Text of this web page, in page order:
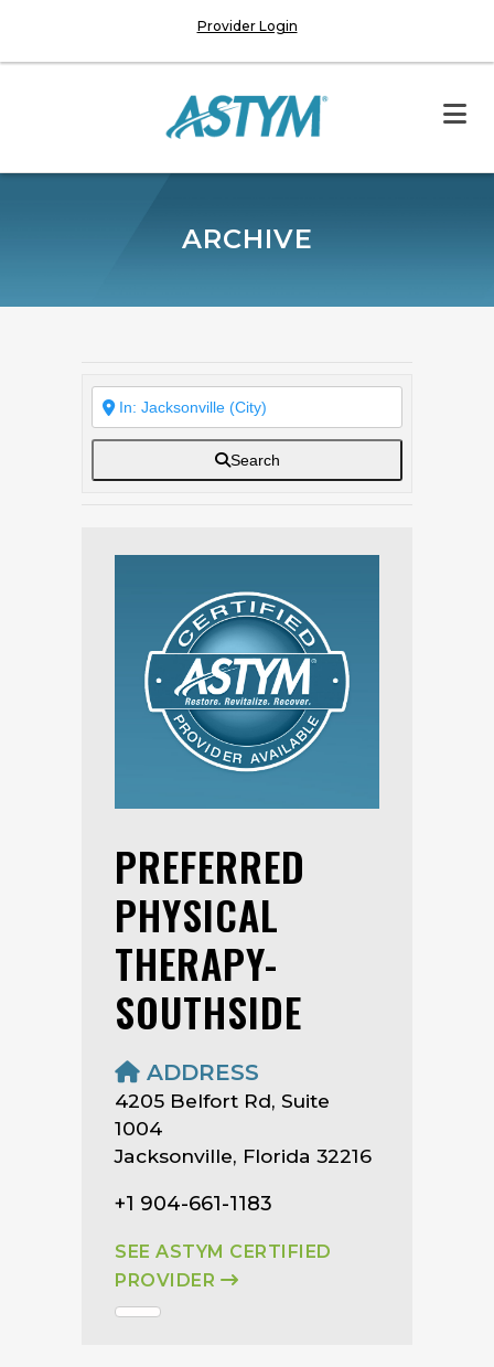
Provider Login
ARCHIVE
Search
PREFERRED
PHYSICAL
THERAPY-
SOUTHSIDE
ADDRESS
4205 Belfort Rd, Suite
1004
Jacksonville, Florida 32216
+1 904-661-1183
SEE ASTYM CERTIFIED
PROVIDER